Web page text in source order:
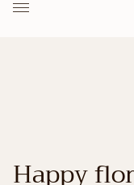
Happy